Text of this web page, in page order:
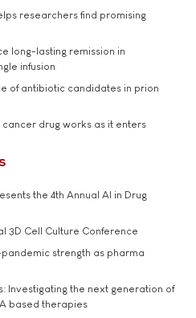
researchers find promising
long-lasting remission in
infusion
of antibiotic candidates in prion
drug works as it enters
the 4th Annual AI in Drug
3D Cell Culture Conference
strength as pharma
Investigating the next generation of
based therapies